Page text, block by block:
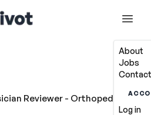
About
Jobs
Log in
Reviewer - Orthopedic Spine